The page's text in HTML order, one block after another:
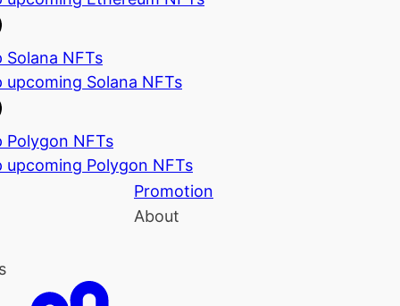
Solana NFTs
upcoming Solana NFTs
Polygon NFTs
upcoming Polygon NFTs
Promotion
About